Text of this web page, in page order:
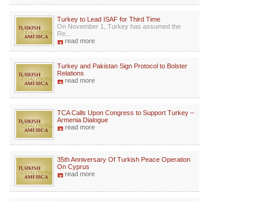
Turkey to Lead ISAF for Third Time
On November 1, Turkey has assumed the
Re...
read more
Turkey and Pakistan Sign Protocol to Bolster
Relations
read more
TCA Calls Upon Congress to Support Turkey –
Armenia Dialogue
read more
35th Anniversary Of Turkish Peace Operation
On Cyprus
read more